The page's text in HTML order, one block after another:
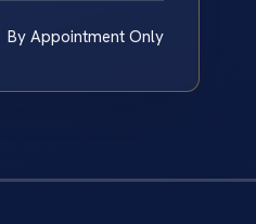
By Appointment Only